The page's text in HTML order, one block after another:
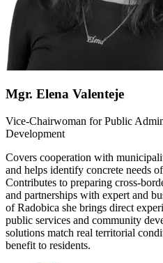
Mgr. Elena Valenteje
Vice-Chairwoman for Public
Development
Covers cooperation with
and helps identify concrete needs
Contributes to preparing cross-
and partnerships with expert and
of Radobica she brings direct
public services and community
solutions match real territorial
benefit to residents.